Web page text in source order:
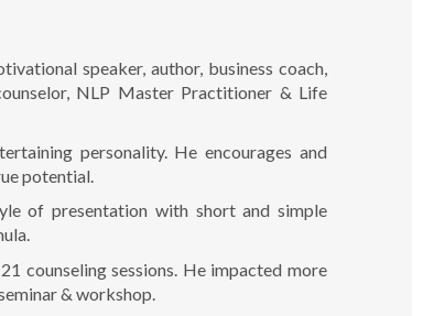
speaker, author, business coach,
NLP Master Practitioner & Life
personality. He encourages and
potential.
of presentation with short and simple
counseling sessions. He impacted more
& workshop.